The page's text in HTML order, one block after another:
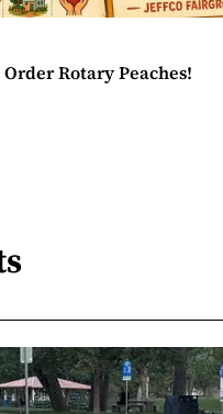
Rotary Peaches!